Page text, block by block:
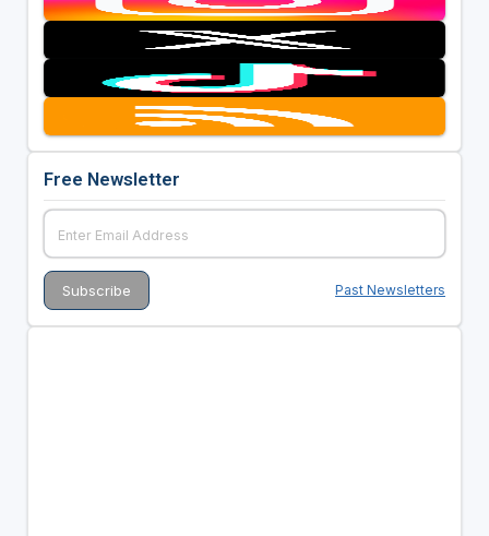
Free Newsletter
Past Newsletters